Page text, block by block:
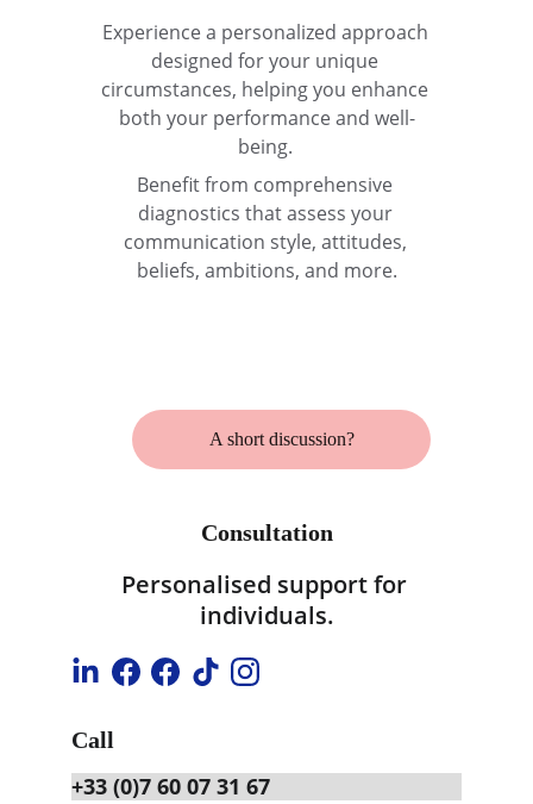
Experience a personalized approach
designed for your unique
circumstances, helping you enhance
both your performance and well-
being.
Benefit from comprehensive
diagnostics that assess your
communication style, attitudes,
beliefs, ambitions, and more.
A short discussion?
Consultation
Personalised support for
individuals.
Call
+33 (0)7 60 07 31 67